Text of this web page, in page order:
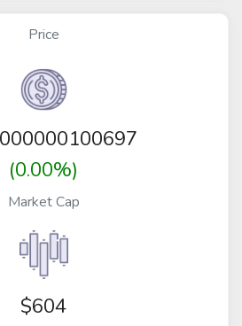
Price
(0.00%)
Market Cap
$604